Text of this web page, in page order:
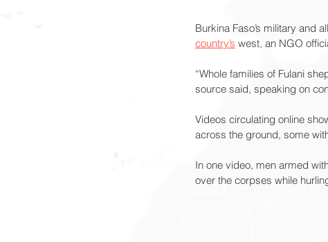
Burkina Faso’s military and
country’s west, an NGO
“Whole families of Fulani
source said, speaking on
Videos circulating online
across the ground, some
In one video, men armed
over the corpses while